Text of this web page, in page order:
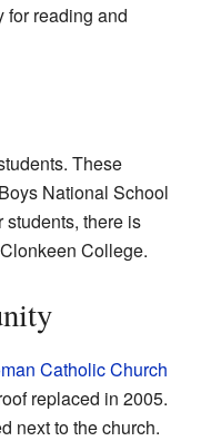
for reading and
These
National School
there is
College.
Catholic Church
replaced in 2005.
next to the church.